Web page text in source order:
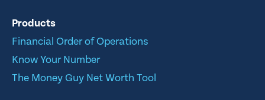
Products
Financial Order of Operations
Know Your Number
The Money Guy Net Worth Tool